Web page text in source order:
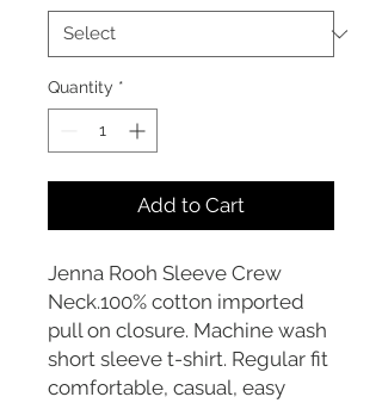
Quantity *
Add to Cart
Jenna Rooh Sleeve Crew
Neck.100% cotton imported
pull on closure. Machine wash
short sleeve t-shirt. Regular fit
comfortable, casual, easy